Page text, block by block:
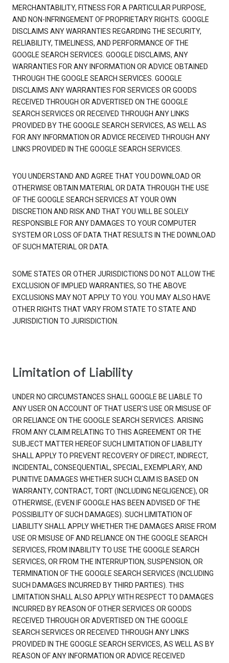
MERCHANTABILITY, FITNESS FOR A PARTICULAR PURPOSE,
AND NON-INFRINGEMENT OF PROPRIETARY RIGHTS. GOOGLE
DISCLAIMS ANY WARRANTIES REGARDING THE SECURITY,
RELIABILITY, TIMELINESS, AND PERFORMANCE OF THE
GOOGLE SEARCH SERVICES. GOOGLE DISCLAIMS, ANY
WARRANTIES FOR ANY INFORMATION OR ADVICE OBTAINED
THROUGH THE GOOGLE SEARCH SERVICES. GOOGLE
DISCLAIMS ANY WARRANTIES FOR SERVICES OR GOODS
RECEIVED THROUGH OR ADVERTISED ON THE GOOGLE
SEARCH SERVICES OR RECEIVED THROUGH ANY LINKS
PROVIDED BY THE GOOGLE SEARCH SERVICES, AS WELL AS
FOR ANY INFORMATION OR ADVICE RECEIVED THROUGH ANY
LINKS PROVIDED IN THE GOOGLE SEARCH SERVICES.
YOU UNDERSTAND AND AGREE THAT YOU DOWNLOAD OR
OTHERWISE OBTAIN MATERIAL OR DATA THROUGH THE USE
OF THE GOOGLE SEARCH SERVICES AT YOUR OWN
DISCRETION AND RISK AND THAT YOU WILL BE SOLELY
RESPONSIBLE FOR ANY DAMAGES TO YOUR COMPUTER
SYSTEM OR LOSS OF DATA THAT RESULTS IN THE DOWNLOAD
OF SUCH MATERIAL OR DATA.
SOME STATES OR OTHER JURISDICTIONS DO NOT ALLOW THE
EXCLUSION OF IMPLIED WARRANTIES, SO THE ABOVE
EXCLUSIONS MAY NOT APPLY TO YOU. YOU MAY ALSO HAVE
OTHER RIGHTS THAT VARY FROM STATE TO STATE AND
JURISDICTION TO JURISDICTION.
Limitation of Liability
UNDER NO CIRCUMSTANCES SHALL GOOGLE BE LIABLE TO
ANY USER ON ACCOUNT OF THAT USER'S USE OR MISUSE OF
OR RELIANCE ON THE GOOGLE SEARCH SERVICES. ARISING
FROM ANY CLAIM RELATING TO THIS AGREEMENT OR THE
SUBJECT MATTER HEREOF SUCH LIMITATION OF LIABILITY
SHALL APPLY TO PREVENT RECOVERY OF DIRECT, INDIRECT,
INCIDENTAL, CONSEQUENTIAL, SPECIAL, EXEMPLARY, AND
PUNITIVE DAMAGES WHETHER SUCH CLAIM IS BASED ON
WARRANTY, CONTRACT, TORT (INCLUDING NEGLIGENCE), OR
OTHERWISE, (EVEN IF GOOGLE HAS BEEN ADVISED OF THE
POSSIBILITY OF SUCH DAMAGES). SUCH LIMITATION OF
LIABILITY SHALL APPLY WHETHER THE DAMAGES ARISE FROM
USE OR MISUSE OF AND RELIANCE ON THE GOOGLE SEARCH
SERVICES, FROM INABILITY TO USE THE GOOGLE SEARCH
SERVICES, OR FROM THE INTERRUPTION, SUSPENSION, OR
TERMINATION OF THE GOOGLE SEARCH SERVICES (INCLUDING
SUCH DAMAGES INCURRED BY THIRD PARTIES). THIS
LIMITATION SHALL ALSO APPLY WITH RESPECT TO DAMAGES
INCURRED BY REASON OF OTHER SERVICES OR GOODS
RECEIVED THROUGH OR ADVERTISED ON THE GOOGLE
SEARCH SERVICES OR RECEIVED THROUGH ANY LINKS
PROVIDED IN THE GOOGLE SEARCH SERVICES, AS WELL AS BY
REASON OF ANY INFORMATION OR ADVICE RECEIVED